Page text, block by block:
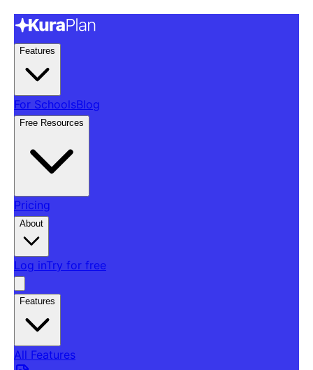
Features
For SchoolsBlog
Free Resources
Pricing
About
Log inTry for free
Features
All Features